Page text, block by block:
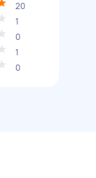
20
1
0
1
0